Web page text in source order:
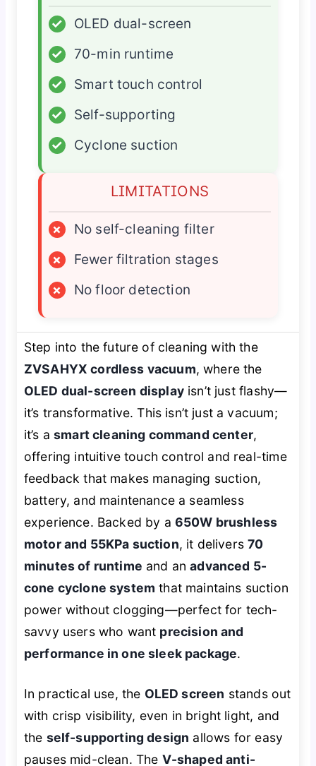
✓
OLED dual-screen
✓
70-min runtime
✓
Smart touch control
✓
Self-supporting
✓
Cyclone suction
LIMITATIONS
×
No self-cleaning filter
×
Fewer filtration stages
×
No floor detection
Step into the future of cleaning with the
ZVSAHYX cordless vacuum, where the
OLED dual-screen displayisn’t just flashy—
it’s transformative. This isn’t just a vacuum;
it’s asmart cleaning command center,
offering intuitive touch control and real-time
feedback that makes managing suction,
battery, and maintenance a seamless
experience. Backed by a 650W brushless
motor and 55KPa suction, it delivers70
minutes of runtime and anadvanced 5-
cone cyclone system that maintains suction
power without clogging—perfect for tech-
savvy users who want precision and
performance in one sleek package.
In practical use, the OLED screen stands out
with crisp visibility, even in bright light, and
the self-supporting design allows for easy
pauses mid-clean. The V-shaped anti-